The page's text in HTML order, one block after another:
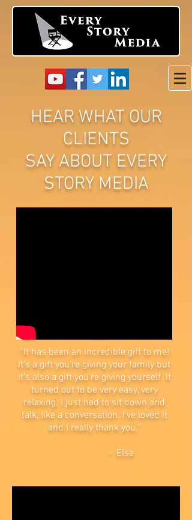
HEAR WHAT OUR
CLIENTS
SAY ABOUT EVERY
STORY MEDIA
“It has been an incredible gift to me!
It’s a gift you’re giving your family but
it’s also a gift you’re giving yourself. It
turned out to be very easy, very
relaxing. I just had to sit down and
talk, like a conversation. I’ve loved it
and I really thank you.”
- Elsa